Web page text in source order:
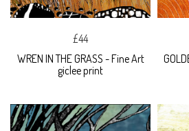
£44
WREN IN THE GRASS - Fine Art
giclee print